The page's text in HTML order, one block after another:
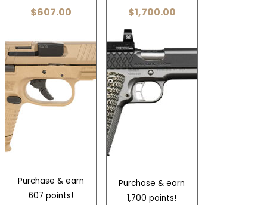
$607.00
Purchase & earn
607 points!
$1,700.00
Purchase & earn
1,700 points!